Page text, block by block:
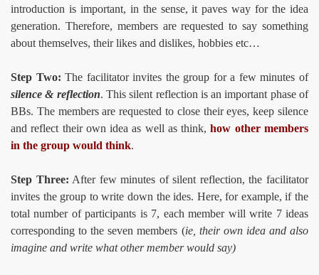
introduction is important, in the sense, it paves way for the idea
generation. Therefore, members are requested to say something
about themselves, their likes and dislikes, hobbies etc…
Step Two: The facilitator invites the group for a few minutes of
silence & reflection. This silent reflection is an important phase of
BBs. The members are requested to close their eyes, keep silence
and reflect their own idea as well as think,how other members
in the group would think.
Step Three: After few minutes of silent reflection, the facilitator
invites the group to write down the ides. Here, for example, if the
total number of participants is 7, each member will write 7 ideas
corresponding to the seven members (ie, their own idea and also
imagine and write what other member would say)